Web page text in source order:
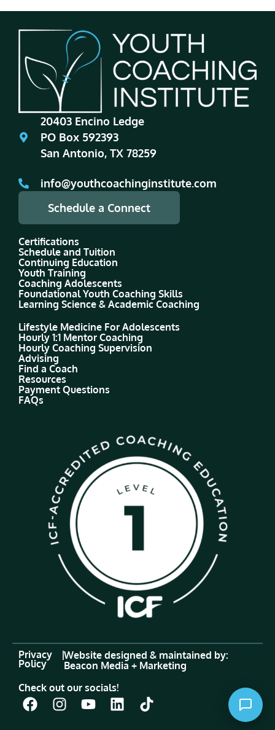
20403 Encino Ledge
PO Box 592393
San Antonio, TX 78259
info@youthcoachinginstitute.com
Schedule a Connect
Certifications
Schedule and Tuition
Continuing Education
Youth Training
Coaching Adolescents
Foundational Youth Coaching Skills
Learning Science & Academic Coaching
Lifestyle Medicine For Adolescents
Hourly 1:1 Mentor Coaching
Hourly Coaching Supervision
Advising
Find a Coach
Resources
Payment Questions
FAQs
Privacy
Policy
|Website designed & maintained by:
Beacon Media + Marketing
Check out our socials!